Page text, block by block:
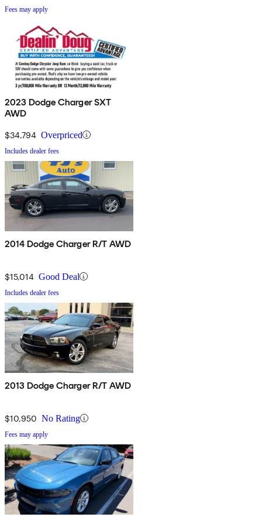
Fees may apply
2023 Dodge Charger SXT
AWD
$34,794 Overpriced
Includes dealer fees
2014 Dodge Charger R/T AWD
$15,014 Good Deal
Includes dealer fees
2013 Dodge Charger R/T AWD
$10,950 No Rating
Fees may apply